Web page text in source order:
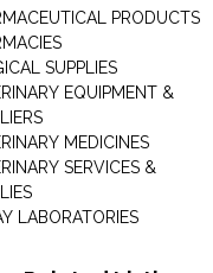
PRODUCTS
SUPPLIES
EQUIPMENT &
MEDICINES
SERVICES &
LABORATORIES